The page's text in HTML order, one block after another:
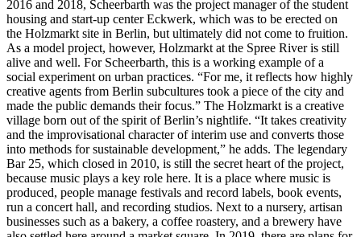
2016 and 2018, Scheerbarth was the project manager of the student
housing and start-up center Eckwerk, which was to be erected on
the Holzmarkt site in Berlin, but ultimately did not come to fruition.
As a model project, however, Holzmarkt at the Spree River is still
alive and well. For Scheerbarth, this is a working example of a
social experiment on urban practices. “For me, it reflects how highly
creative agents from Berlin subcultures took a piece of the city and
made the public demands their focus.” The Holzmarkt is a creative
village born out of the spirit of Berlin’s nightlife. “It takes creativity
and the improvisational character of interim use and converts those
into methods for sustainable development,” he adds. The legendary
Bar 25, which closed in 2010, is still the secret heart of the project,
because music plays a key role here. It is a place where music is
produced, people manage festivals and record labels, book events,
run a concert hall, and recording studios. Next to a nursery, artisan
businesses such as a bakery, a coffee roastery, and a brewery have